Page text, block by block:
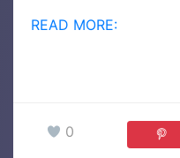
READ MORE:
0